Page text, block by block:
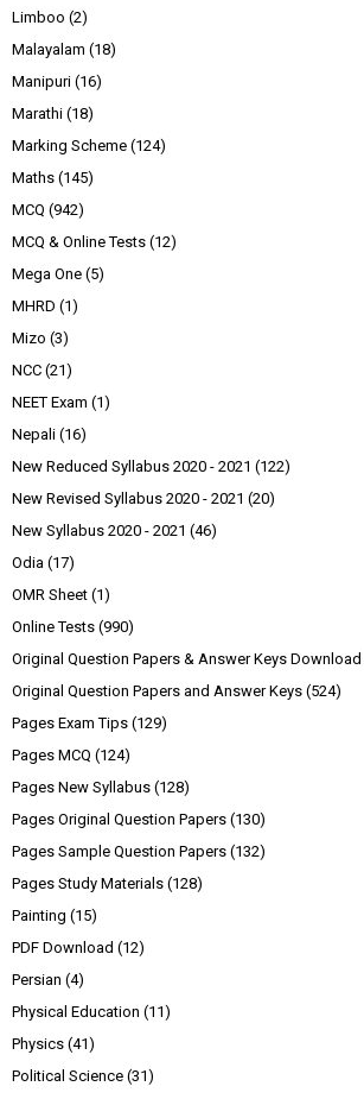
Limboo (2)
Malayalam (18)
Manipuri (16)
Marathi (18)
Marking Scheme (124)
Maths (145)
MCQ (942)
MCQ & Online Tests (12)
Mega One (5)
MHRD (1)
Mizo (3)
NCC (21)
NEET Exam (1)
Nepali (16)
New Reduced Syllabus 2020 - 2021 (122)
New Revised Syllabus 2020 - 2021 (20)
New Syllabus 2020 - 2021 (46)
Odia (17)
OMR Sheet (1)
Online Tests (990)
Original Question Papers & Answer Keys Download
Original Question Papers and Answer Keys (524)
Pages Exam Tips (129)
Pages MCQ (124)
Pages New Syllabus (128)
Pages Original Question Papers (130)
Pages Sample Question Papers (132)
Pages Study Materials (128)
Painting (15)
PDF Download (12)
Persian (4)
Physical Education (11)
Physics (41)
Political Science (31)